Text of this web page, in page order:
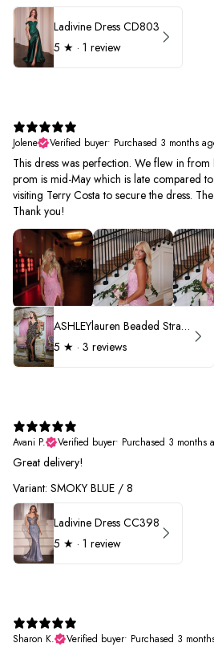
Ladivine Dress CD803
5 ★ · 1 review
Jolene
Verified buyer• Purchased 3 months
This dress was perfection. We flew in
prom is mid-May which is late compared
visiting Terry Costa to secure the dress.
Thank you!
ASHLEYlauren Beaded Strapless Prom Dress 11236 - B
5 ★ · 3 reviews
Avani P.
Verified buyer• Purchased 3 months
Great delivery!
Variant: SMOKY BLUE / 8
Ladivine Dress CC398
5 ★ · 1 review
Sharon K.
Verified buyer• Purchased 3